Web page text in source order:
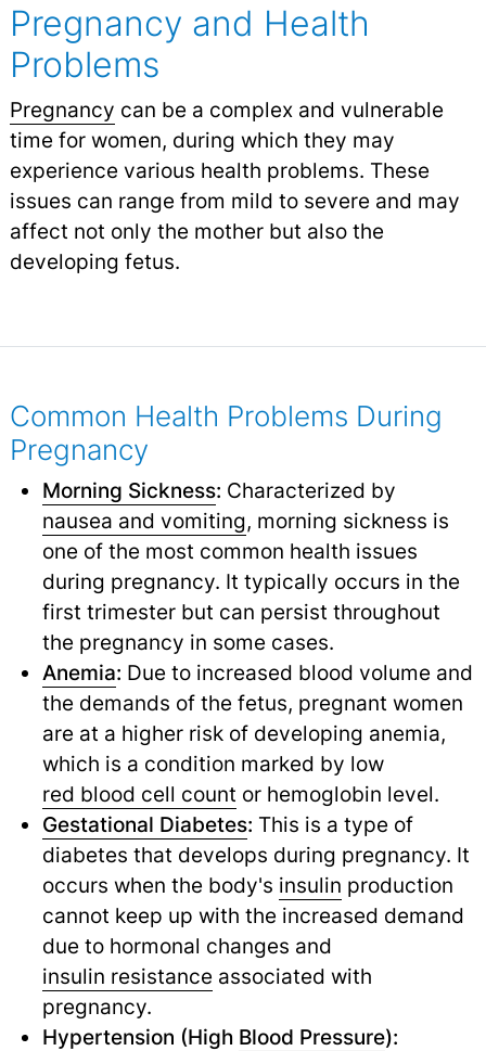
Pregnancy and Health
Problems
Pregnancy can be a complex and vulnerable
time for women, during which they may
experience various health problems. These
issues can range from mild to severe and may
affect not only the mother but also the
developing fetus.
Common Health Problems During
Pregnancy
Morning Sickness: Characterized by
nausea and vomiting, morning sickness is
one of the most common health issues
during pregnancy. It typically occurs in the
first trimester but can persist throughout
the pregnancy in some cases.
Anemia: Due to increased blood volume and
the demands of the fetus, pregnant women
are at a higher risk of developing anemia,
which is a condition marked by low
red blood cell count or hemoglobin level.
Gestational Diabetes: This is a type of
diabetes that develops during pregnancy. It
occurs when the body's insulin production
cannot keep up with the increased demand
due to hormonal changes and
insulin resistance associated with
pregnancy.
Hypertension (High Blood Pressure):